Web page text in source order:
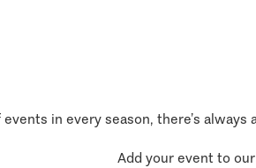
in every season, there’s
Add your event to